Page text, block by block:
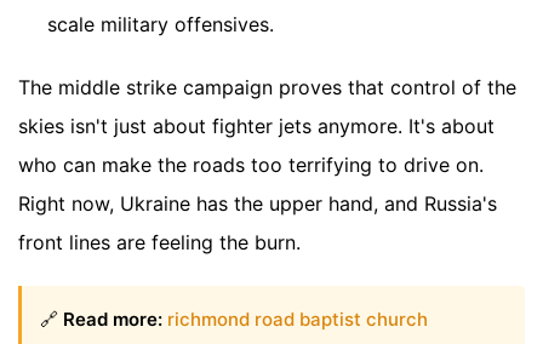
scale military offensives.
The middle strike campaign proves that control of the
skies isn't just about fighter jets anymore. It's about
who can make the roads too terrifying to drive on.
Right now, Ukraine has the upper hand, and Russia's
front lines are feeling the burn.
🔗 Read more: richmond road baptist church